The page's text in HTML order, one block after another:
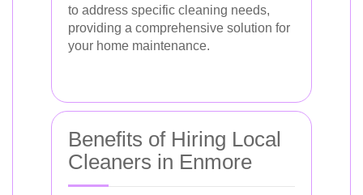
to address specific cleaning needs,
providing a comprehensive solution for
your home maintenance.
Benefits of Hiring Local
Cleaners in Enmore